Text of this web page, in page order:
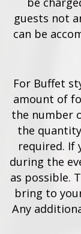
guests not
can be
For Buffet
amount of
the number
the
required. If
during the
as possible.
bring to
Any